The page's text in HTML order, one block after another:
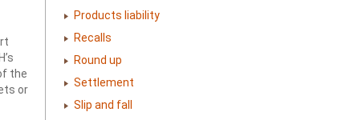
the
or
Products liability
Recalls
Round up
Settlement
Slip and fall